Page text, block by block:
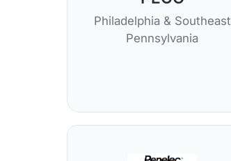
Philadelphia & Southeast
Pennsylvania